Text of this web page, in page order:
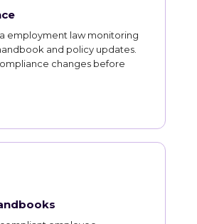
employment law monitoring
and policy updates.
changes before